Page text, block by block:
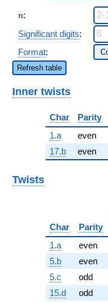
n
n:
Significant digits:
Format:
Refresh table
Inner twists
Char Parity
1.a
even
17.b
even
Twists
Char
Parity
1.a
even
5.b
even
5.c
odd
15.d
odd